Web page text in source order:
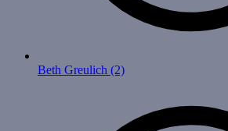
Beth Greulich (2)